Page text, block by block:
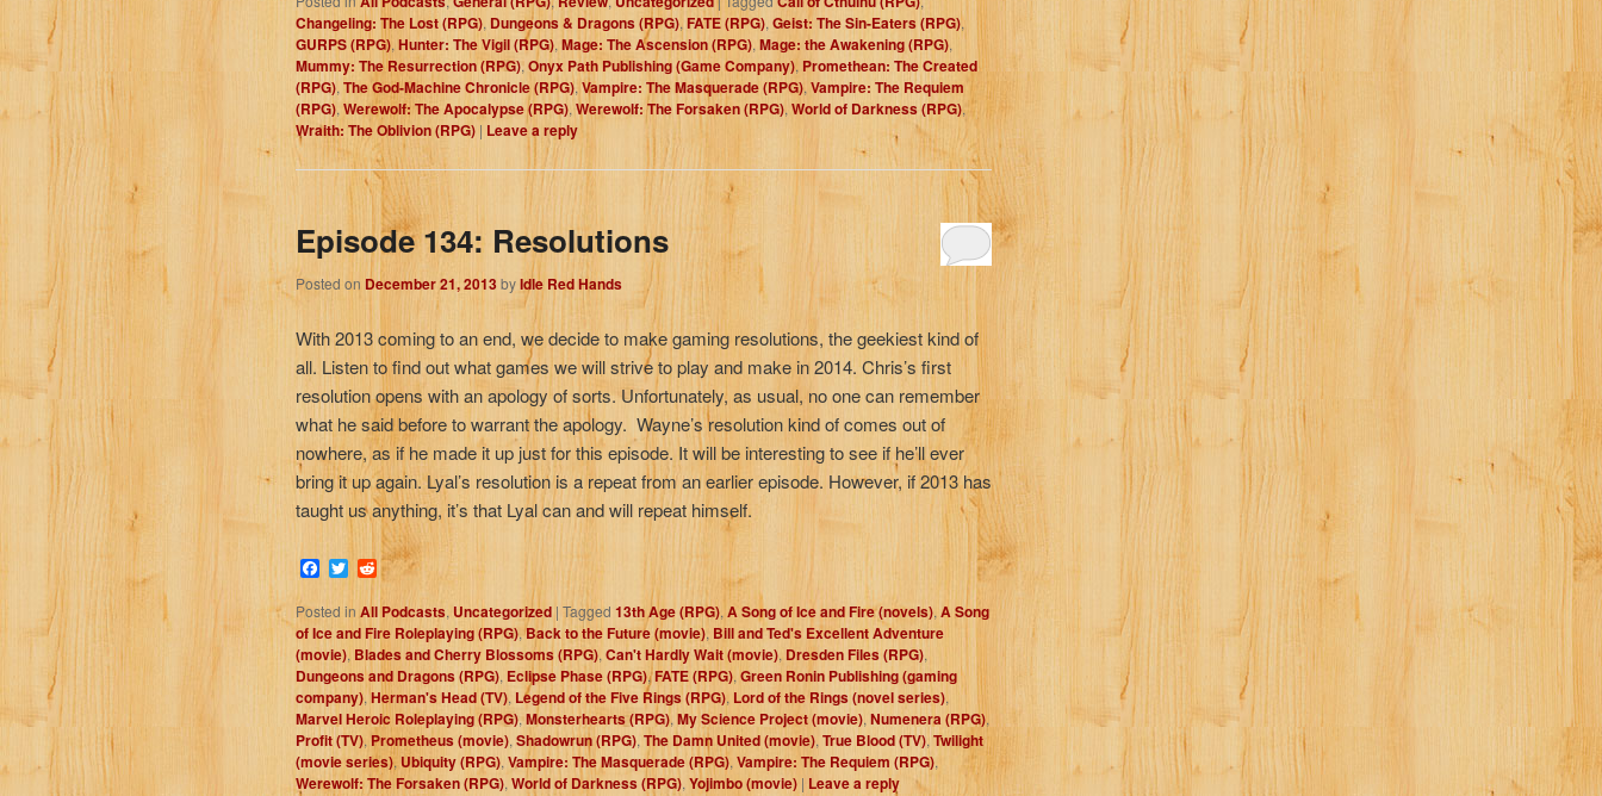
Changeling: The Lost (RPG), Dungeons & Dragons (RPG), FATE (RPG), Geist: The Sin-Eaters (RPG),
GURPS (RPG), Hunter: The Vigil (RPG), Mage: The Ascension (RPG), Mage: the Awakening (RPG),
Mummy: The Resurrection (RPG),Onyx Path Publishing (Game Company), Promethean: The Created
(RPG), The God-Machine Chronicle (RPG), Vampire: The Masquerade (RPG), Vampire: The Requiem
(RPG), Werewolf: The Apocalypse (RPG), Werewolf: The Forsaken (RPG), World of Darkness (RPG),
Wraith: The Oblivion (RPG) | Leave a reply
Episode 134: Resolutions
Posted on December 21, 2013byIdle Red Hands
With 2013 coming to an end, we decide to make gaming resolutions, the geekiest kind of
all. Listen to find out what games we will strive to play and make in 2014. Chris’s first
resolution opens with an apology of sorts. Unfortunately, as usual, no one can remember
what he said before to warrant the apology. Wayne’s resolution kind of comes out of
nowhere, as if he made it up just for this episode. It will be interesting to see if he’ll ever
bring it up again. Lyal’s resolution is a repeat from an earlier episode. However, if 2013 has
taught us anything, it’s that Lyal can and will repeat himself.
Facebook
TwitterReddit
Posted in All Podcasts, Uncategorized | Tagged 13th Age (RPG), A Song of Ice and Fire (novels), A Song
of Ice and Fire Roleplaying (RPG),Back to the Future (movie), Bill and Ted's Excellent Adventure
(movie), Blades and Cherry Blossoms (RPG), Can't Hardly Wait (movie), Dresden Files (RPG),
Dungeons and Dragons (RPG), Eclipse Phase (RPG),FATE (RPG), Green Ronin Publishing (gaming
company),Herman's Head (TV), Legend of the Five Rings (RPG), Lord of the Rings (novel series),
Marvel Heroic Roleplaying (RPG),Monsterhearts (RPG), My Science Project (movie), Numenera (RPG),
Profit (TV), Prometheus (movie), Shadowrun (RPG), The Damn United (movie), True Blood (TV), Twilight
(movie series), Ubiquity (RPG), Vampire: The Masquerade (RPG), Vampire: The Requiem (RPG),
Werewolf: The Forsaken (RPG), World of Darkness (RPG), Yojimbo (movie) | Leave a reply